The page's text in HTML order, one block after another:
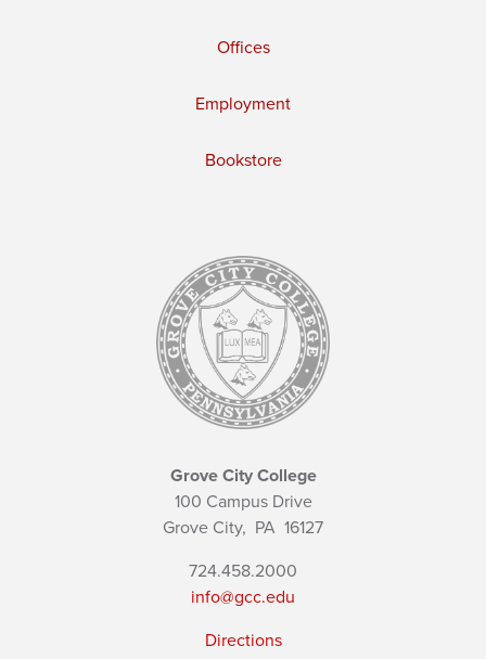
Offices
Employment
Bookstore
Grove City College
100 Campus Drive
Grove City, PA 16127
724.458.2000
info@gcc.edu
Directions